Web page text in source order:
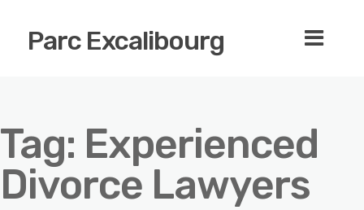
Parc Excalibourg
Tag: Experienced
Divorce Lawyers